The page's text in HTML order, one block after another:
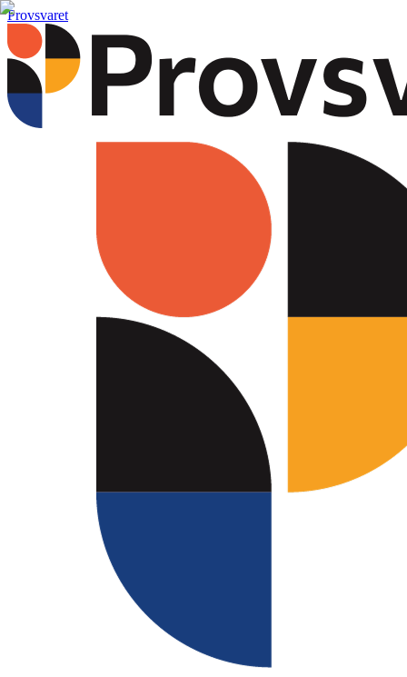
Provsvaret